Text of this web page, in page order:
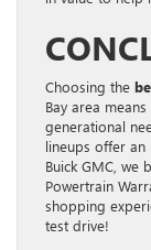
Choosing the
Bay area
generational
lineups offer an
Buick GMC, we
Powertrain
shopping
test drive!